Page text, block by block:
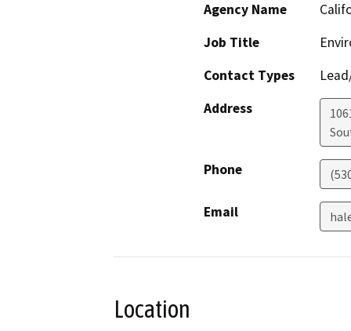
Agency Name
Job Title
Contact Types
Address
Phone
Email
Location